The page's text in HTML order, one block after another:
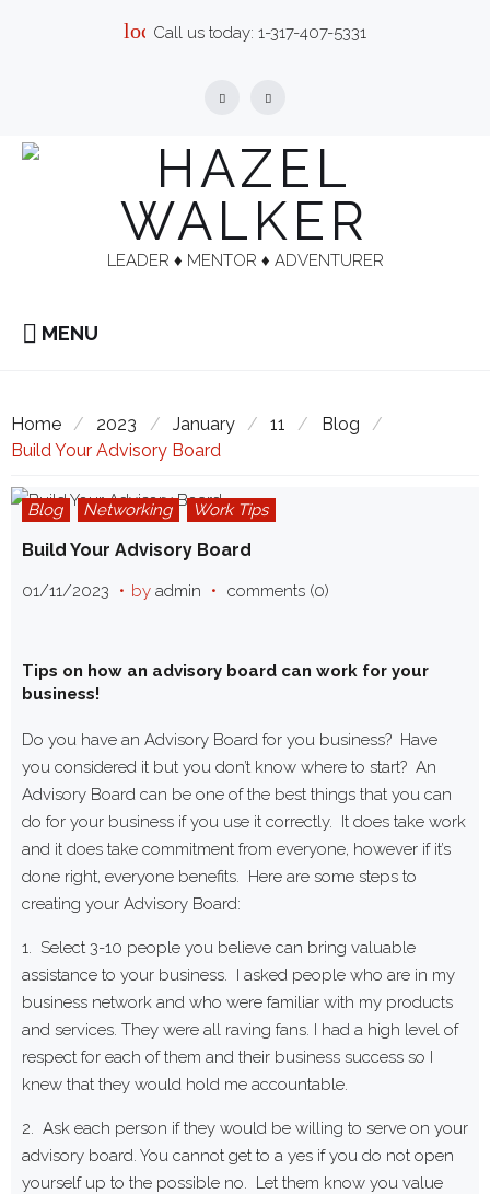
local_phone
Call us today: 1-317-407-5331
LEADER ♦︎ MENTOR ♦︎ ADVENTURER
MENU
Home / 2023 / January / 11 / Blog
/
Build Your Advisory Board
Blog Networking Work Tips
Build Your Advisory Board
01/11/2023 by admin comments (0)
Tips on how an advisory board can work for your
business!
Do you have an Advisory Board for you business? Have
you considered it but you don’t know where to start? An
Advisory Board can be one of the best things that you can
do for your business if you use it correctly. It does take work
and it does take commitment from everyone, however if it’s
done right, everyone benefits. Here are some steps to
creating your Advisory Board:
1. Select 3-10 people you believe can bring valuable
assistance to your business. I asked people who are in my
business network and who were familiar with my products
and services. They were all raving fans. I had a high level of
respect for each of them and their business success so I
knew that they would hold me accountable.
2. Ask each person if they would be willing to serve on your
advisory board. You cannot get to a yes if you do not open
yourself up to the possible no. Let them know you value